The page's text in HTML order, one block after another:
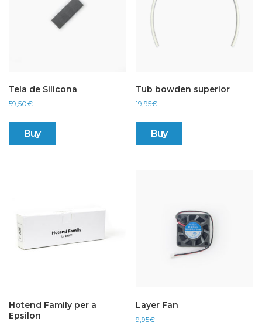
Tela de Silicona
59,50€
Buy
Tub bowden superior
19,95€
Buy
Hotend Family per a
Epsilon
Layer Fan
9,95€